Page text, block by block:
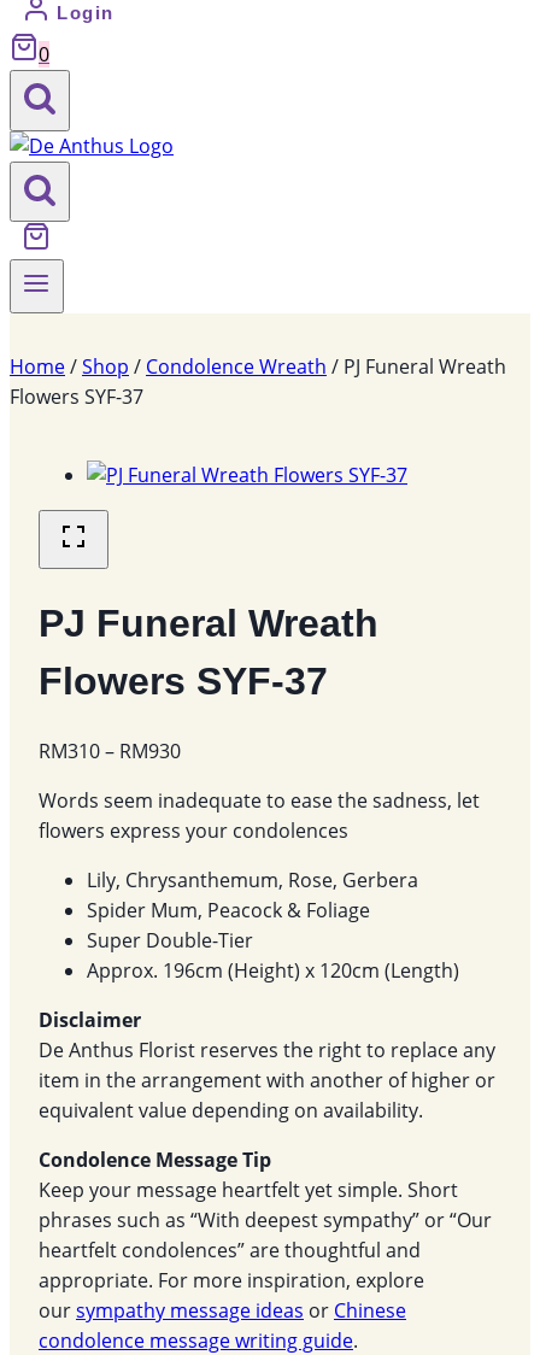
Login
0
Home/Shop / Condolence Wreath / PJ Funeral Wreath
Flowers SYF-37
PJ Funeral Wreath
Flowers SYF-37
RM310– RM930Price
RM310
through
RM930
Words seem inadequate to ease the sadness, let
flowers express your condolences
Lily, Chrysanthemum, Rose, Gerbera
Spider Mum, Peacock & Foliage
Super Double-Tier
Approx. 196cm (Height) x 120cm (Length)
Disclaimer
De Anthus Florist reserves the right to replace any
item in the arrangement with another of higher or
equivalent value depending on availability.
Condolence Message Tip
Keep your message heartfelt yet simple. Short
phrases such as “With deepest sympathy” or “Our
heartfelt condolences” are thoughtful and
appropriate. For more inspiration, explore
oursympathy message ideas or Chinese
condolence message writing guide.